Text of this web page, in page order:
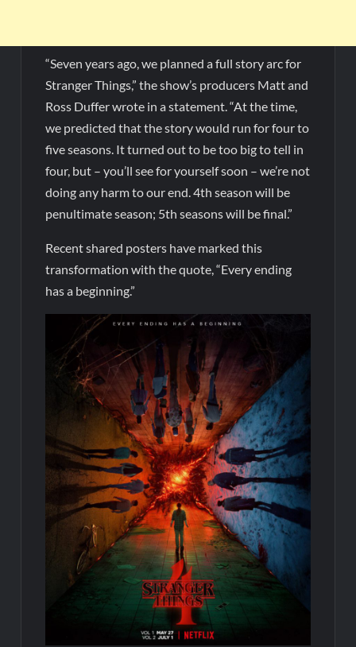
“Seven years ago, we planned a full story arc for
Stranger Things,” the show’s producers Matt and
Ross Duffer wrote in a statement. “At the time,
we predicted that the story would run for four to
five seasons. It turned out to be too big to tell in
four, but – you’ll see for yourself soon – we’re not
doing any harm to our end. 4th season will be
penultimate season; 5th seasons will be final.”
Recent shared posters have marked this
transformation with the quote, “Every ending
has a beginning.”